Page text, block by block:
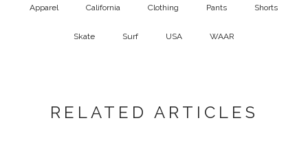
Apparel California Clothing Pants Shorts
Skate Surf USA WAAR
RELATED ARTICLES